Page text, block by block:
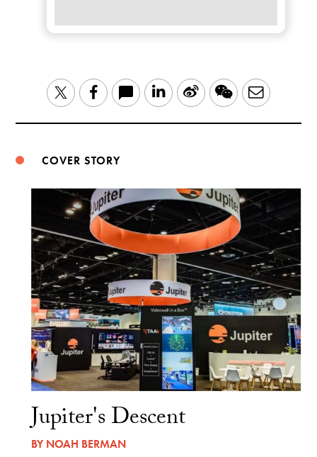
TwitterFacebook LinkedIn
Sina WeChatEmail
COVER STORY
Jupiter's Descent
BYNOAH BERMAN